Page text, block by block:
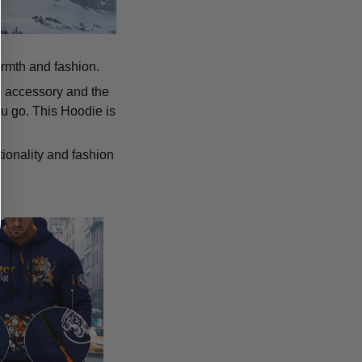
and fashion.
and the
go. This Hoodie is
and fashion